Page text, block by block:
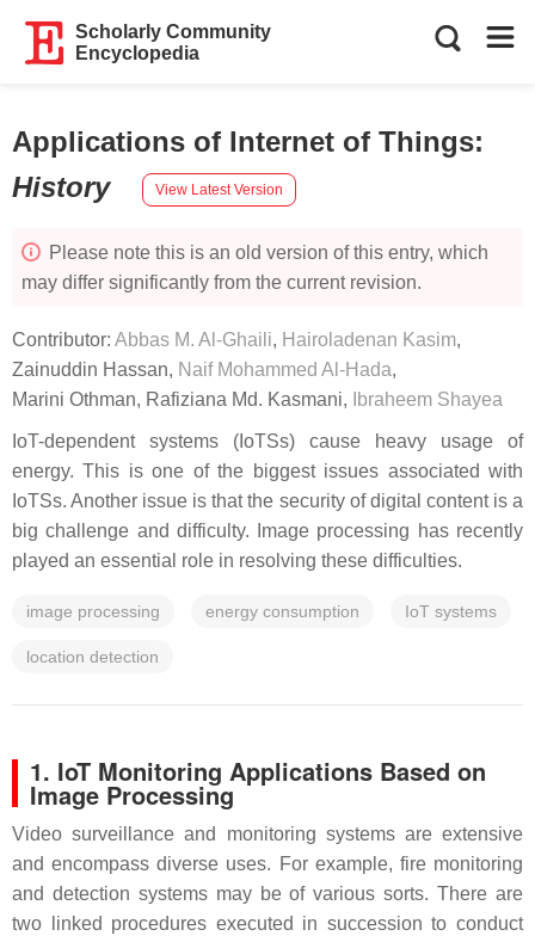
Scholarly Community
Encyclopedia
Applications of Internet of Things:
History
View Latest Version
Please note this is an old version of this entry, which
may differ significantly from the current revision.
Contributor: Abbas M. Al-Ghaili, Hairoladenan Kasim,
Zainuddin Hassan, Naif Mohammed Al-Hada,
Marini Othman, Rafiziana Md. Kasmani, Ibraheem Shayea
IoT-dependent systems (IoTSs) cause heavy usage of
energy. This is one of the biggest issues associated with
IoTSs. Another issue is that the security of digital content is a
big challenge and difficulty. Image processing has recently
played an essential role in resolving these difficulties.
image processing energy consumption IoT systems
location detection
1. IoT Monitoring Applications Based on
Image Processing
Video surveillance and monitoring systems are extensive
and encompass diverse uses. For example, fire monitoring
and detection systems may be of various sorts. There are
two linked procedures executed in succession to conduct